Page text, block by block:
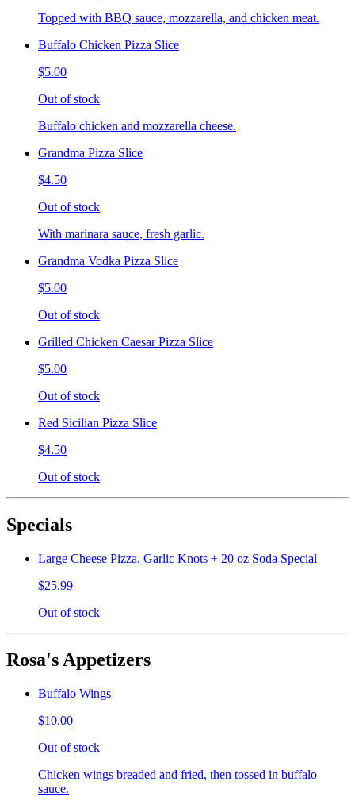
Topped with BBQ sauce, mozzarella, and chicken meat.
Buffalo Chicken Pizza Slice
$5.00
Out of stock
Buffalo chicken and mozzarella cheese.
Grandma Pizza Slice
$4.50
Out of stock
With marinara sauce, fresh garlic.
Grandma Vodka Pizza Slice
$5.00
Out of stock
Grilled Chicken Caesar Pizza Slice
$5.00
Out of stock
Red Sicilian Pizza Slice
$4.50
Out of stock
Specials
Large Cheese Pizza, Garlic Knots + 20 oz Soda Special
$25.99
Out of stock
Rosa's Appetizers
Buffalo Wings
$10.00
Out of stock
Chicken wings breaded and fried, then tossed in buffalo
sauce.